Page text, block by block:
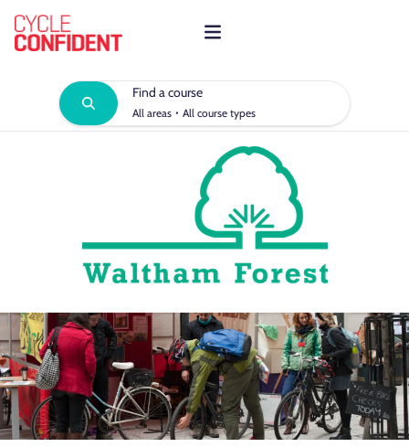
Find a course
All areas · All course types